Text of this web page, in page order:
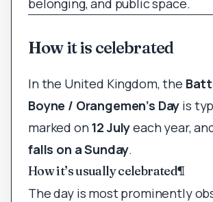
belonging, and public space.
How it is celebrated
In the United Kingdom, the
Boyne / Orangemen’s Day is
marked on12 Julyeach year,
falls on a Sunday.
How it’s usually celebrated¶
The day is most prominently